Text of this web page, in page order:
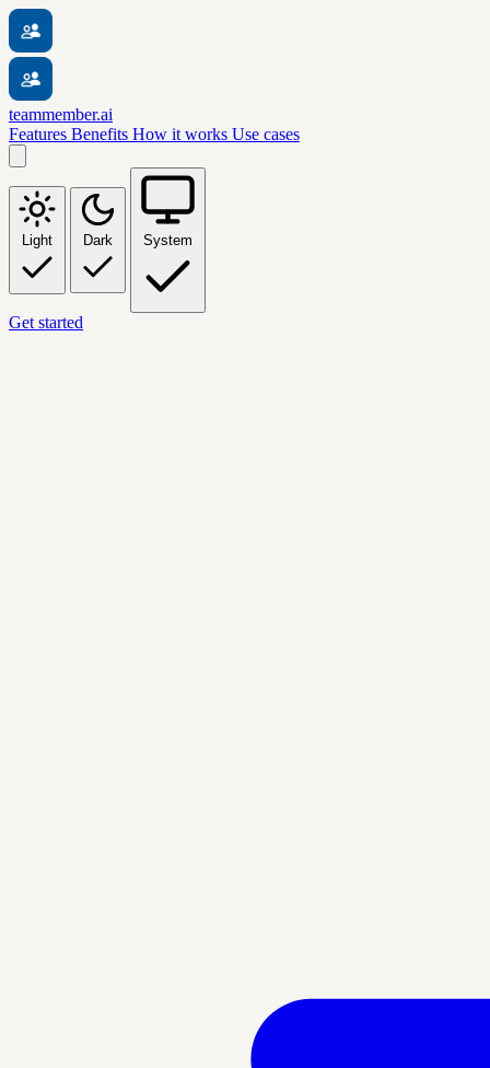
teammember.ai
Features Benefits How it works Use cases
Light Dark System
Get started